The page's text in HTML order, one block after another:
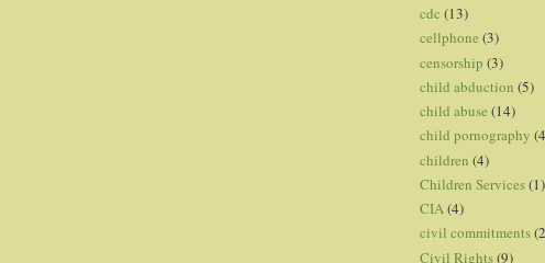
cdc (13)
cellphone (3)
censorship (3)
child abduction (5)
child abuse (14)
child pornography
children (4)
Children Services(1)
CIA(4)
civil commitments
Civil Rights(9)